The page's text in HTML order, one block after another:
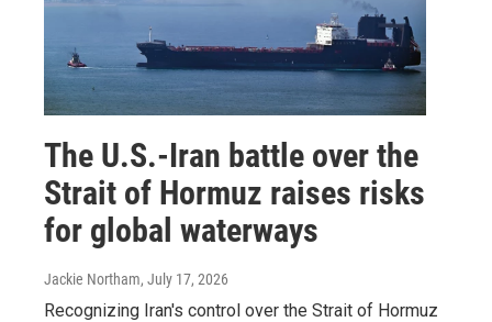
The U.S.-Iran battle over the
Strait of Hormuz raises risks
for global waterways
Jackie Northam, July 17, 2026
Recognizing Iran's control over the Strait of Hormuz